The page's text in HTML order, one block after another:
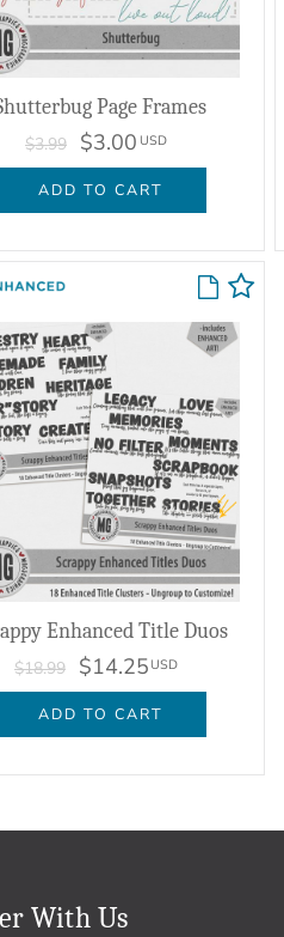
Page Frames
$3.99 $3.00 USD
ADD TO CART
Enhanced Title Duos
$18.99 $14.25 USD
ADD TO CART
With Us